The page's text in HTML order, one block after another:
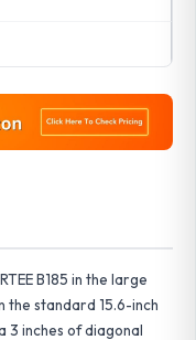
B185 in the large
standard 15.6-inch
3 inches of diagonal